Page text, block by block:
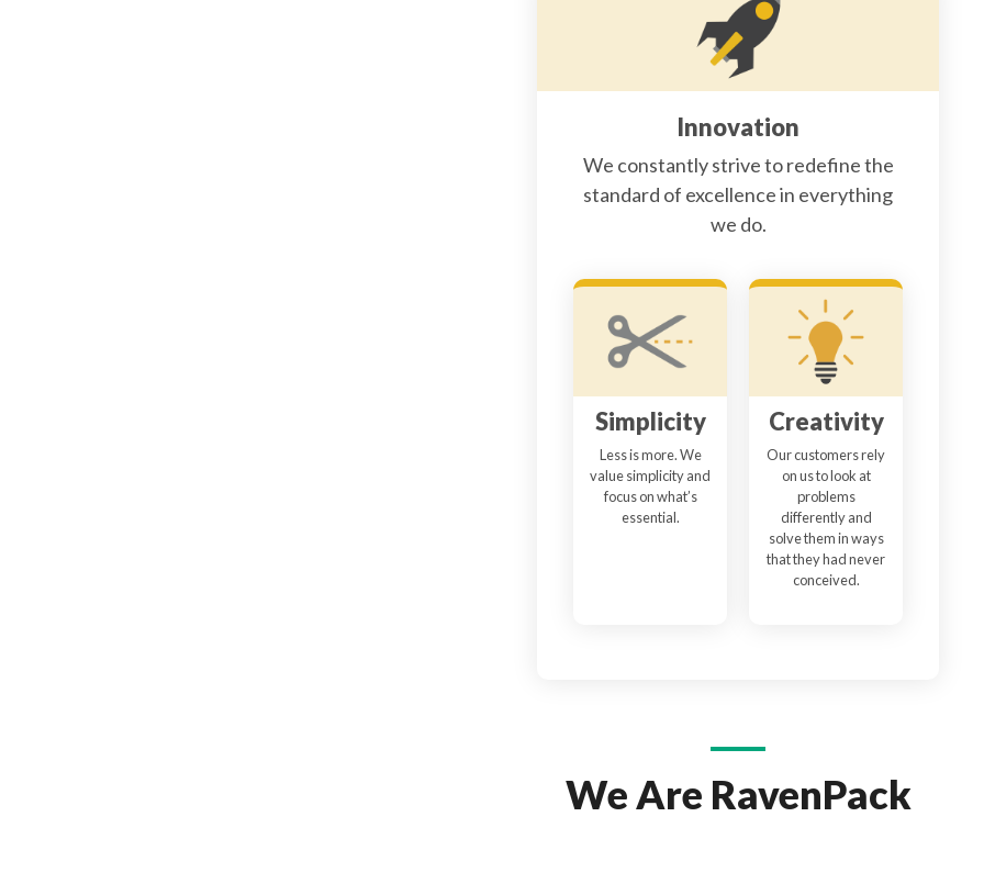
Innovation
We constantly strive to redefine the
standard of excellence in everything
we do.
Simplicity
Less is more. We
value simplicity and
focus on what’s
essential.
Creativity
Our customers rely
on us to look at
problems
differently and
solve them in ways
that they had never
conceived.
We Are RavenPack